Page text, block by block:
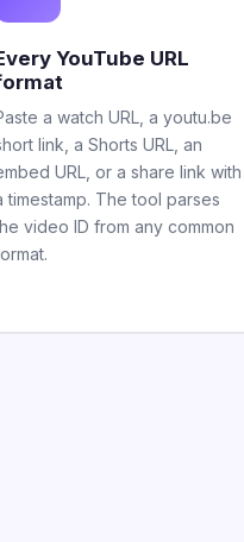
YouTube URL
a watch URL, a youtu.be
link, a Shorts URL, an
URL, or a share link with
timestamp. The tool parses
video ID from any common